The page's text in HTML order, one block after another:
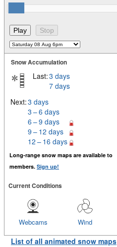
Snow Accumulation
Last:3 days
7 days
Next:3 days
3 – 6 days
6 – 9 days
9 – 12 days
12 – 16 days
Long-range snow maps are available to
members. Sign up!
Current Conditions
Wind
Webcams
List of all animated snow maps